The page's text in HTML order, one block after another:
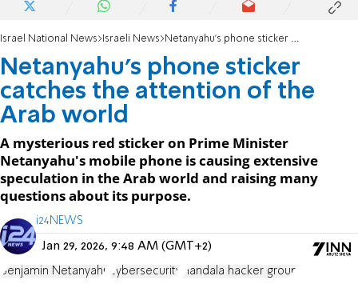
Israel National News Israeli News Netanyahu's phone sticker catches the attention of the Arab world
Netanyahu's phone sticker
catches the attention of the
Arab world
A mysterious red sticker on Prime Minister
Netanyahu's mobile phone is causing extensive
speculation in the Arab world and raising many
questions about its purpose.
i24NEWS
Jan 29, 2026, 9:48 AM (GMT+2)
Benjamin Netanyahu cybersecurity Handala hacker group